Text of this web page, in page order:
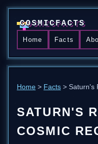
COSMICFACTS
Home Facts
Home > Facts > Saturn's
SATURN'S
COSMIC